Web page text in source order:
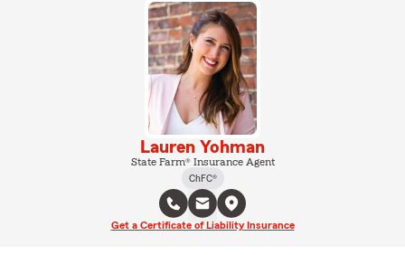
Lauren Yohman
State Farm® Insurance Agent
ChFC®
Get a Certificate of Liability Insurance